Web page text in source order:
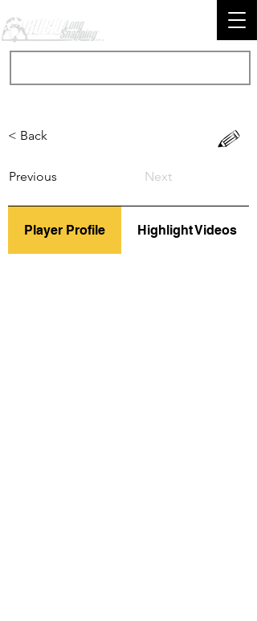
< Back
Previous Next
Player Profile Highlight Videos